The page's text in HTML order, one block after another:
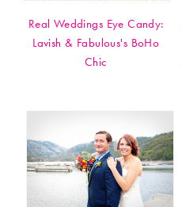
Real Weddings Eye Candy:
Lavish & Fabulous's BoHo
Chic